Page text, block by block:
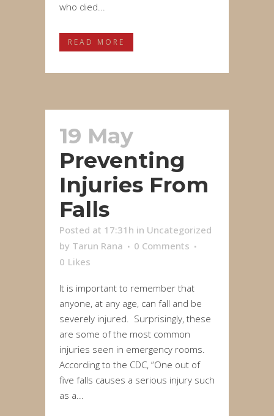
who died...
READ MORE
19 May
Preventing
Injuries From
Falls
Posted at 17:31h in Uncategorized
by Tarun Rana
0 Comments
0 Likes
It is important to remember that
anyone, at any age, can fall and be
severely injured. Surprisingly, these
are some of the most common
injuries seen in emergency rooms.
According to the CDC, “One out of
five falls causes a serious injury such
as a...